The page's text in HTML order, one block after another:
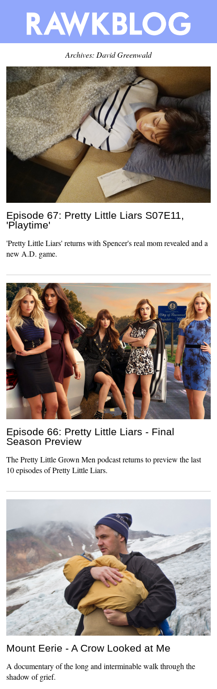
Archives: David Greenwald
Episode 67: Pretty Little Liars S07E11,
'Playtime'
'Pretty Little Liars' returns with Spencer's real mom revealed and a
new A.D. game.
Episode 66: Pretty Little Liars - Final
Season Preview
The Pretty Little Grown Men podcast returns to preview the last
10 episodes of Pretty Little Liars.
Mount Eerie - A Crow Looked at Me
A documentary of the long and interminable walk through the
shadow of grief.